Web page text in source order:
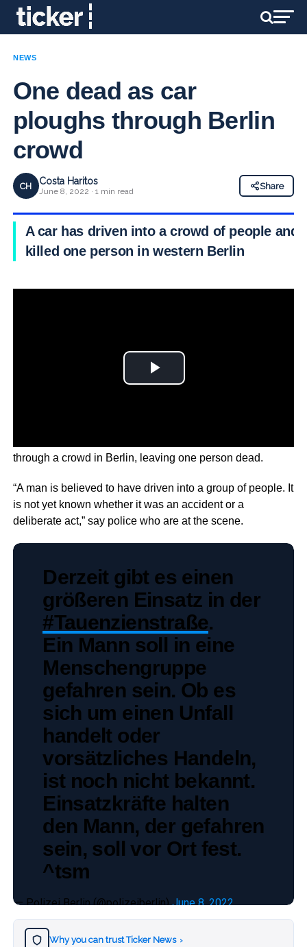
NEWS
One dead as car
ploughs through Berlin
crowd
CH Costa Haritos
June 8, 2022 · 1 min read
Share
A car has driven into a crowd of people and
killed one person in western Berlin
through a crowd in Berlin, leaving one person dead.
“A man is believed to have driven into a group of people. It
is not yet known whether it was an accident or a
deliberate act,” say police who are at the scene.
Derzeit gibt es einen
größeren Einsatz in der
#Tauenzienstraße.
Ein Mann soll in eine
Menschengruppe
gefahren sein. Ob es
sich um einen Unfall
handelt oder
vorsätzliches Handeln,
ist noch nicht bekannt.
Einsatzkräfte halten
den Mann, der gefahren
sein, soll vor Ort fest.
^tsm
— Polizei Berlin (@polizeiberlin)June 8, 2022
Why you can trust Ticker News ›